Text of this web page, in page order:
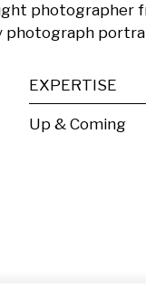
photographer
photograph
EXPERTISE
Up & Coming